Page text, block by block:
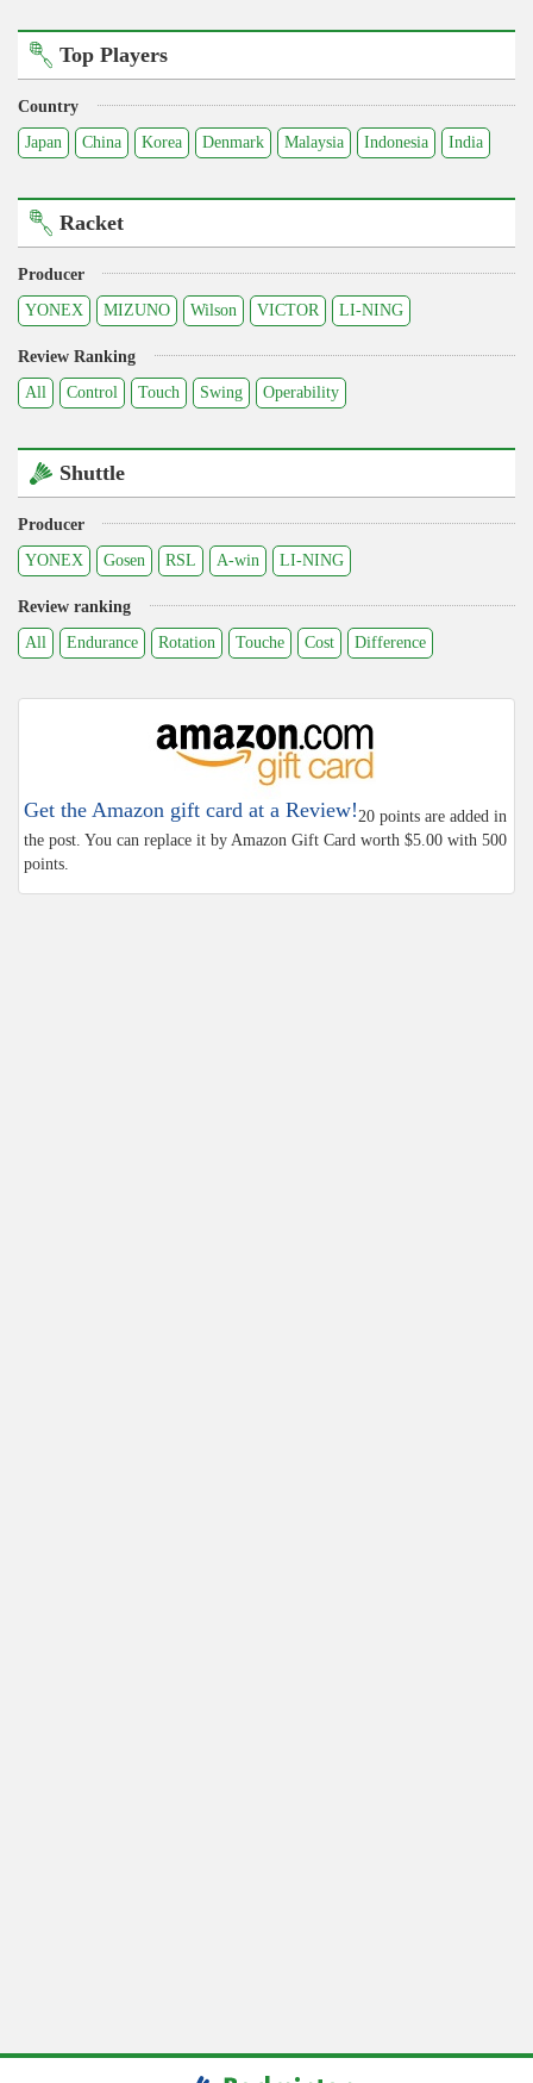
Top Players
Country
Japan
China Korea Denmark Malaysia Indonesia India
Racket
Producer
YONEX
MIZUNO Wilson VICTOR LI-NING
Review Ranking
All
Control Touch Swing Operability
Shuttle
Producer
YONEX
Gosen RSL A-win LI-NING
Review ranking
All
Endurance Rotation Touche Cost Difference
Get the Amazon gift card at a Review! 20 points are added in
the post. You can replace it by Amazon Gift Card worth $5.00 with 500
points.